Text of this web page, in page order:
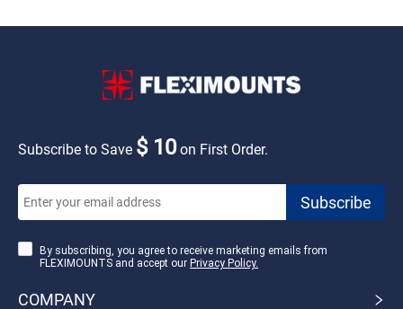
Subscribe to Save $ 10on First Order.
By subscribing, you agree to receive marketing emails from
FLEXIMOUNTS and accept our Privacy Policy.
COMPANY